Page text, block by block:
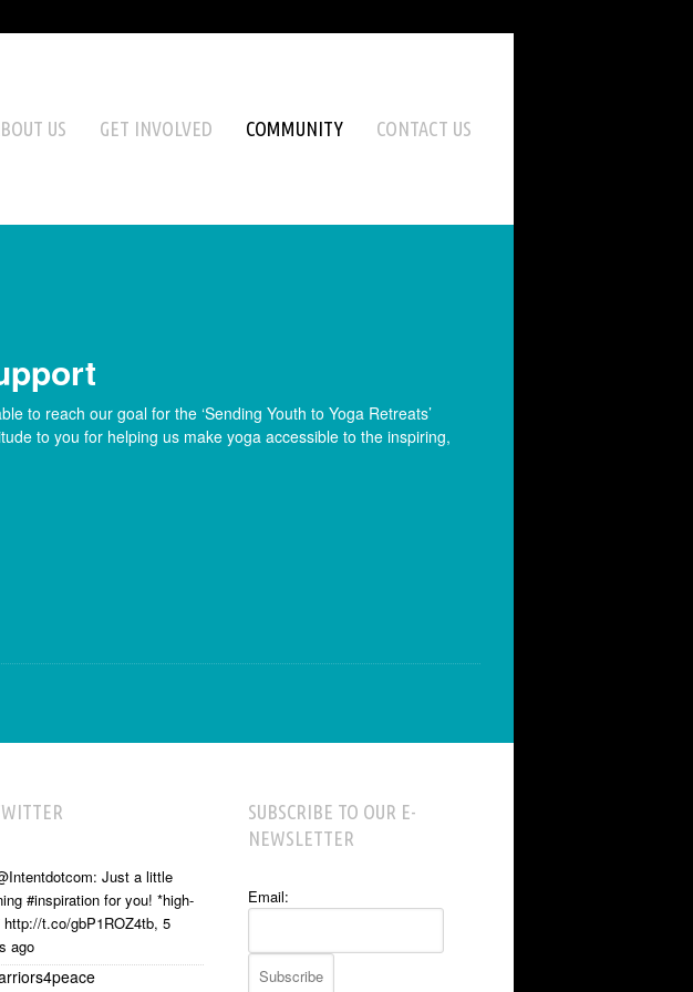
US GET INVOLVED COMMUNITY CONTACT US
to reach our goal for the ‘Sending Youth to Yoga Retreats’
to you for helping us make yoga accessible to the inspiring,
Just a little
#inspiration for you! *high-
t.co/gbP1ROZ4tb, 5
ago
SUBSCRIBE TO OUR E-
NEWSLETTER
Email: